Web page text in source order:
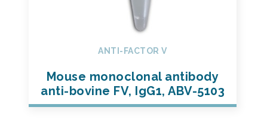
ANTI-FACTOR V
Mouse monoclonal antibody
anti-bovine FV, IgG1, ABV-5103